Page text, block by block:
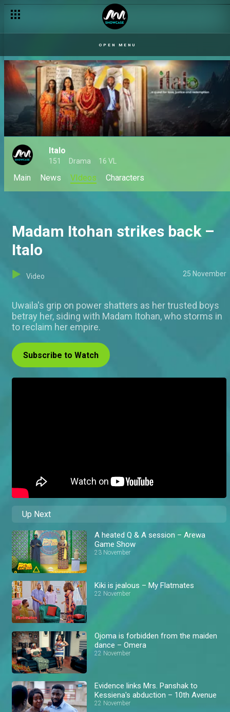
OPEN MENU
Italo
151 Drama 16 VL
Main News VIdeos Characters
Madam Itohan strikes back –
Italo
Video 25 November
Uwaila's grip on power shatters as her trusted boys
betray her, siding with Madam Itohan, who storms in
to reclaim her empire.
Subscribe to Watch
Up Next
A heated Q & A session – Arewa
Game Show
23 November
Kiki is jealous – My Flatmates
22 November
Ojoma is forbidden from the maiden
dance – Omera
22 November
Evidence links Mrs. Panshak to
Kessiena's abduction – 10th Avenue
22 November